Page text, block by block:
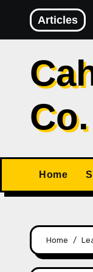
content
Articles
5 CBD
Co.
Home
Home